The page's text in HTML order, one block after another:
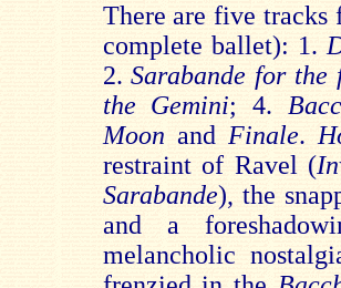
There are five
complete ballet): 1.
2.Sarabande for
the Gemini; 4.
Moon and Finale.
restraint of Ravel (
Sarabande), the
and a
melancholic